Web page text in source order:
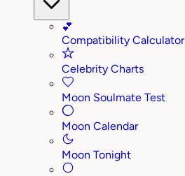
💕
Compatibility Calculator
Celebrity Charts
Moon Soulmate Test
Moon Calendar
Moon Tonight